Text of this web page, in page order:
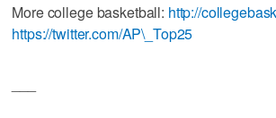
More college basketball: http://
https://twitter.com/AP\_Top25